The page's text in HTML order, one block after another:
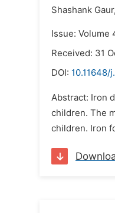
Shashank
Issue: Volume
Received: 31
DOI: 10.11648/
Abstract: Iron
children. The
children. Iron